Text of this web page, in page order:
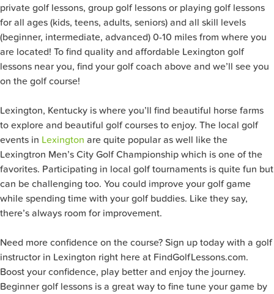
private golf lessons, group golf lessons or playing golf lessons
for all ages (kids, teens, adults, seniors) and all skill levels
(beginner, intermediate, advanced) 0-10 miles from where you
are located! To find quality and affordable Lexington golf
lessons near you, find your golf coach above and we’ll see you
on the golf course!
Lexington, Kentucky is where you’ll find beautiful horse farms
to explore and beautiful golf courses to enjoy. The local golf
events in Lexington are quite popular as well like the
Lexingtron Men’s City Golf Championship which is one of the
favorites. Participating in local golf tournaments is quite fun but
can be challenging too. You could improve your golf game
while spending time with your golf buddies. Like they say,
there’s always room for improvement.
Need more confidence on the course? Sign up today with a golf
instructor in Lexington right here at FindGolfLessons.com.
Boost your confidence, play better and enjoy the journey.
Beginner golf lessons is a great way to fine tune your game by